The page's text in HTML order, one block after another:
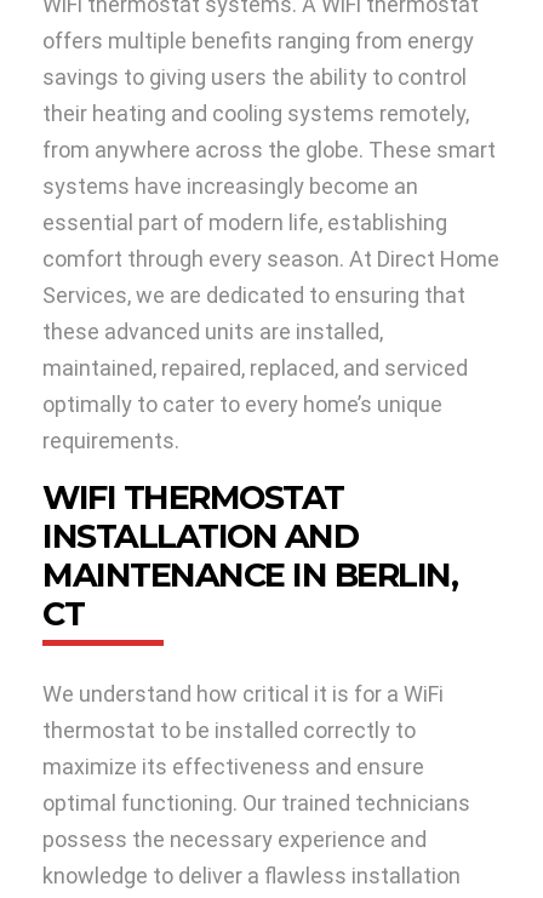
offers multiple benefits ranging from energy
savings to giving users the ability to control
their heating and cooling systems remotely,
from anywhere across the globe. These smart
systems have increasingly become an
essential part of modern life, establishing
comfort through every season. At Direct Home
Services, we are dedicated to ensuring that
these advanced units are installed,
maintained, repaired, replaced, and serviced
optimally to cater to every home’s unique
requirements.
WIFI THERMOSTAT
INSTALLATION AND
MAINTENANCE IN BERLIN,
CT
We understand how critical it is for a WiFi
thermostat to be installed correctly to
maximize its effectiveness and ensure
optimal functioning. Our trained technicians
possess the necessary experience and
knowledge to deliver a flawless installation